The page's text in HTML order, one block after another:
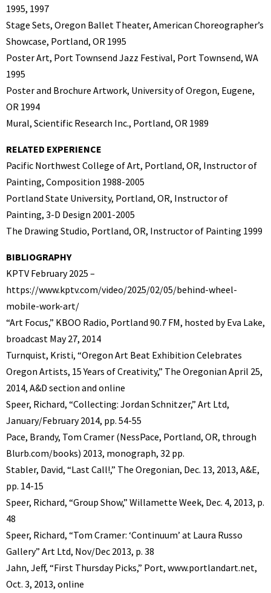
1995, 1997
Stage Sets, Oregon Ballet Theater, American Choreographer’s
Showcase, Portland, OR 1995
Poster Art, Port Townsend Jazz Festival, Port Townsend, WA
1995
Poster and Brochure Artwork, University of Oregon, Eugene,
OR 1994
Mural, Scientific Research Inc., Portland, OR 1989
RELATED EXPERIENCE
Pacific Northwest College of Art, Portland, OR, Instructor of
Painting, Composition 1988-2005
Portland State University, Portland, OR, Instructor of
Painting, 3-D Design 2001-2005
The Drawing Studio, Portland, OR, Instructor of Painting 1999
BIBLIOGRAPHY
KPTV February 2025 –
https://www.kptv.com/video/2025/02/05/behind-wheel-
mobile-work-art/
“Art Focus,” KBOO Radio, Portland 90.7 FM, hosted by Eva Lake,
broadcast May 27, 2014
Turnquist, Kristi, “Oregon Art Beat Exhibition Celebrates
Oregon Artists, 15 Years of Creativity,” The Oregonian April 25,
2014, A&D section and online
Speer, Richard, “Collecting: Jordan Schnitzer,” Art Ltd,
January/February 2014, pp. 54-55
Pace, Brandy, Tom Cramer (NessPace, Portland, OR, through
Blurb.com/books) 2013, monograph, 32 pp.
Stabler, David, “Last Call!,” The Oregonian, Dec. 13, 2013, A&E,
pp. 14-15
Speer, Richard, “Group Show,” Willamette Week, Dec. 4, 2013, p.
48
Speer, Richard, “Tom Cramer: ‘Continuum’ at Laura Russo
Gallery” Art Ltd, Nov/Dec 2013, p. 38
Jahn, Jeff, “First Thursday Picks,” Port, www.portlandart.net,
Oct. 3, 2013, online